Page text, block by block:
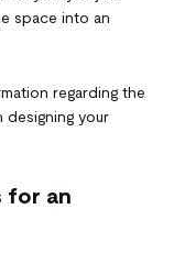
space into an
regarding the
designing your
for an